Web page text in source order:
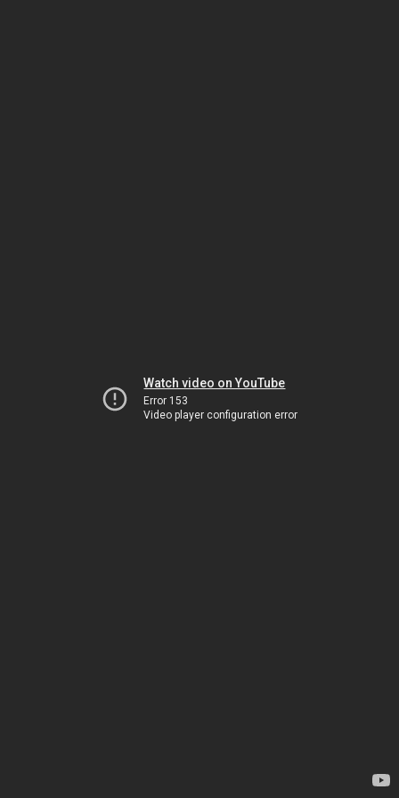
Watch video on YouTube
Error 153
Video player configuration error